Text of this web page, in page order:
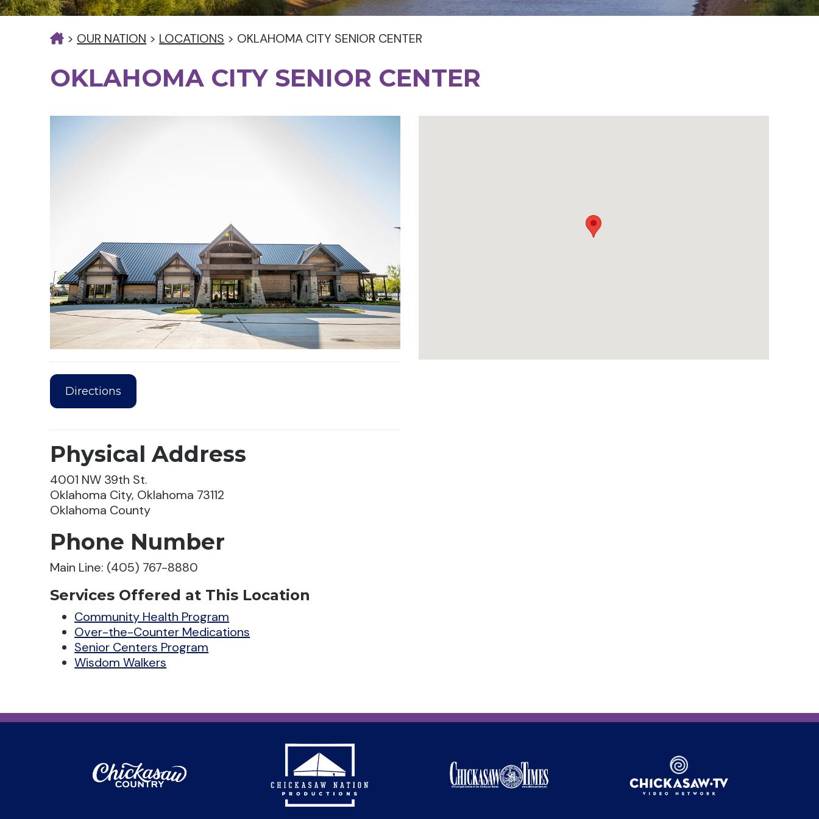
> OUR NATION > LOCATIONS > OKLAHOMA CITY SENIOR CENTER
OKLAHOMA CITY SENIOR CENTER
Directions
Physical Address
4001 NW 39th St.
Oklahoma City, Oklahoma 73112
Oklahoma County
Phone Number
Main Line: (405) 767-8880
Services Offered at This Location
Community Health Program
Over-the-Counter Medications
Senior Centers Program
Wisdom Walkers